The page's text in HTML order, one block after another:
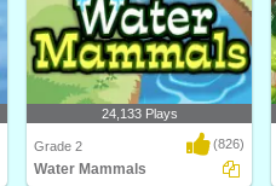
24,133 Plays
Grade 2 (826)
Water Mammals